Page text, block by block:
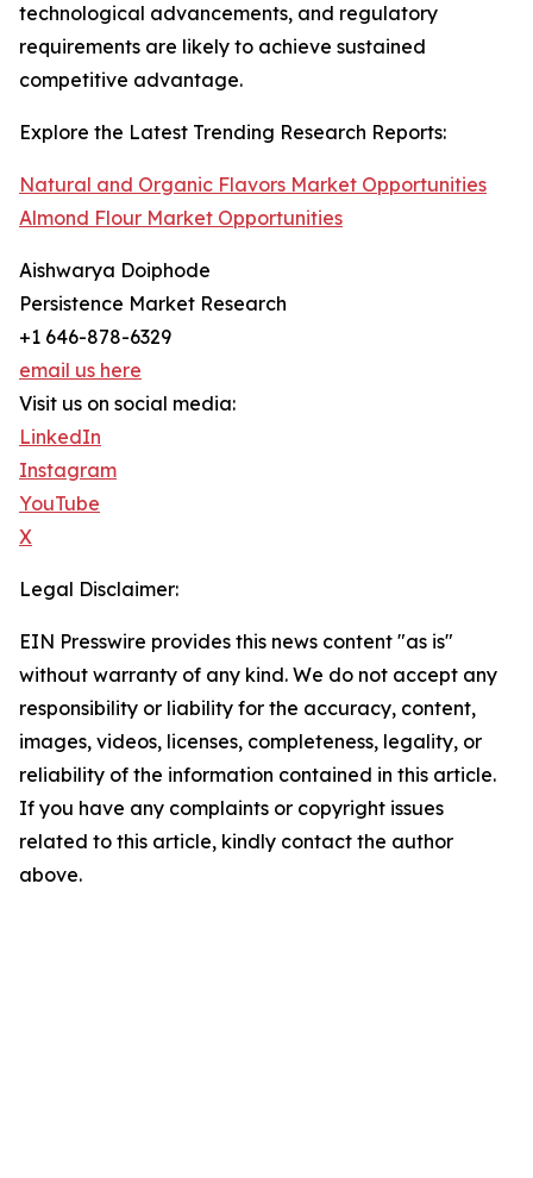
technological advancements, and regulatory
requirements are likely to achieve sustained
competitive advantage.
Explore the Latest Trending Research Reports:
Natural and Organic Flavors Market Opportunities
Almond Flour Market Opportunities
Aishwarya Doiphode
Persistence Market Research
+1 646-878-6329
email us here
Visit us on social media:
LinkedIn
Instagram
YouTube
X
Legal Disclaimer:
EIN Presswire provides this news content "as is"
without warranty of any kind. We do not accept any
responsibility or liability for the accuracy, content,
images, videos, licenses, completeness, legality, or
reliability of the information contained in this article.
If you have any complaints or copyright issues
related to this article, kindly contact the author
above.